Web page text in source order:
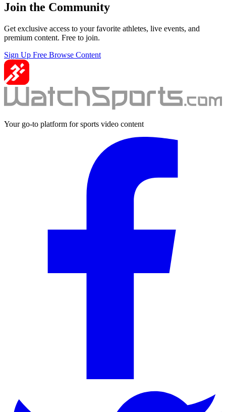
Join the Community
Get exclusive access to your favorite athletes, live events, and
premium content. Free to join.
Sign Up Free Browse Content
Your go-to platform for sports video content